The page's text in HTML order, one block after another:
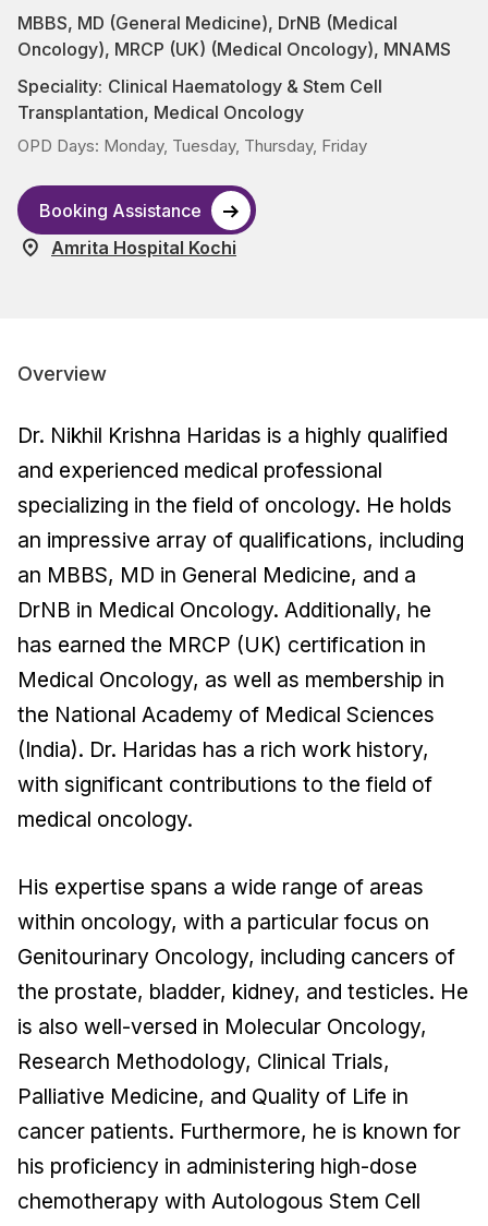
MBBS, MD (General Medicine), DrNB (Medical
Oncology), MRCP (UK) (Medical Oncology), MNAMS
Speciality: Clinical Haematology & Stem Cell
Transplantation, Medical Oncology
OPD Days: Monday, Tuesday, Thursday, Friday
Booking Assistance
Amrita Hospital Kochi
Overview
Dr. Nikhil Krishna Haridas is a highly qualified
and experienced medical professional
specializing in the field of oncology. He holds
an impressive array of qualifications, including
an MBBS, MD in General Medicine, and a
DrNB in Medical Oncology. Additionally, he
has earned the MRCP (UK) certification in
Medical Oncology, as well as membership in
the National Academy of Medical Sciences
(India). Dr. Haridas has a rich work history,
with significant contributions to the field of
medical oncology.
His expertise spans a wide range of areas
within oncology, with a particular focus on
Genitourinary Oncology, including cancers of
the prostate, bladder, kidney, and testicles. He
is also well-versed in Molecular Oncology,
Research Methodology, Clinical Trials,
Palliative Medicine, and Quality of Life in
cancer patients. Furthermore, he is known for
his proficiency in administering high-dose
chemotherapy with Autologous Stem Cell